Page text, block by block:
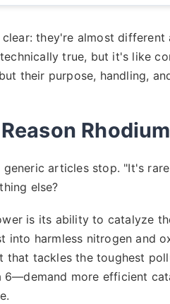
they're almost
true, but it's like
their purpose, handling,
generic articles stop. "It's
else?
is its ability to catalyze
into harmless nitrogen and
that tackles the toughest
6—demand more efficient